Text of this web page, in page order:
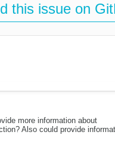
this issue on
more information about
Also could provide